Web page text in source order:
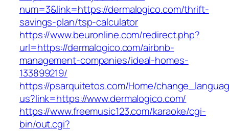
num=3&link=https://dermalogico.com/thrift-
savings-plan/tsp-calculator
https://www.beuronline.com/redirect.php?
url=https://dermalogico.com/airbnb-
management-companies/ideal-homes-
133899219/
https://psarquitetos.com/Home/
us?link=https://www.dermalogico.com/
https://www.freemusic123.com/karaoke/cgi-
bin/out.cgi?